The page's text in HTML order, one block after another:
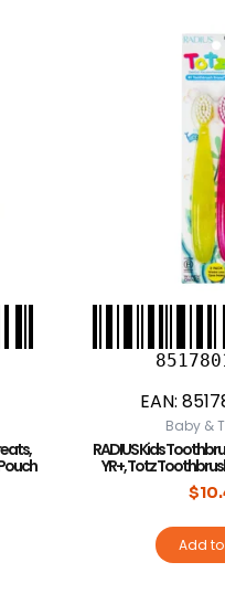
EAN:
Baby &
RADIUS Kids
YR+, Totz
$
Add